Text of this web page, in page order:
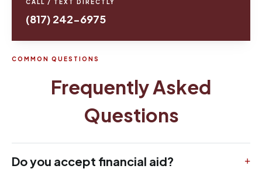
CALL / TEXT DIRECTLY
(817) 242-6975
COMMON QUESTIONS
Frequently Asked
Questions
Do you accept financial aid?